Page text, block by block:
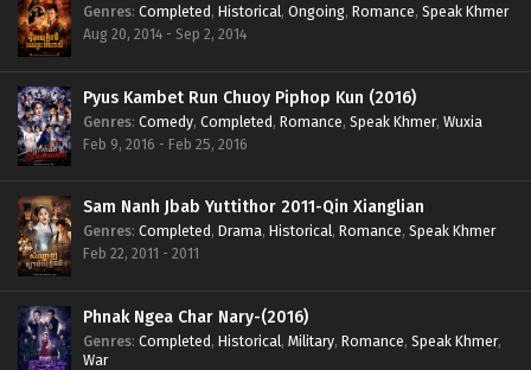
Genres: Completed, Historical, Ongoing, Romance, Speak Khmer
Aug 20, 2014 - Sep 2, 2014
Pyus Kambet Run Chuoy Piphop Kun (2016)
Genres: Comedy, Completed, Romance, Speak Khmer, Wuxia
Feb 9, 2016 - Feb 25, 2016
Sam Nanh Jbab Yuttithor 2011-Qin Xianglian
Genres: Completed, Drama, Historical, Romance, Speak Khmer
Feb 22, 2011 - 2011
Phnak Ngea Char Nary-(2016)
Genres: Completed, Historical, Military, Romance, Speak Khmer,
War